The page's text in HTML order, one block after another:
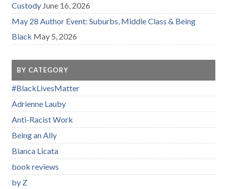
Custody June 16, 2026
May 28 Author Event: Suburbs, Middle Class & Being
Black May 5, 2026
BY CATEGORY
#BlackLivesMatter
Adrienne Lauby
Anti-Racist Work
Being an Ally
Bianca Licata
book reviews
by Z